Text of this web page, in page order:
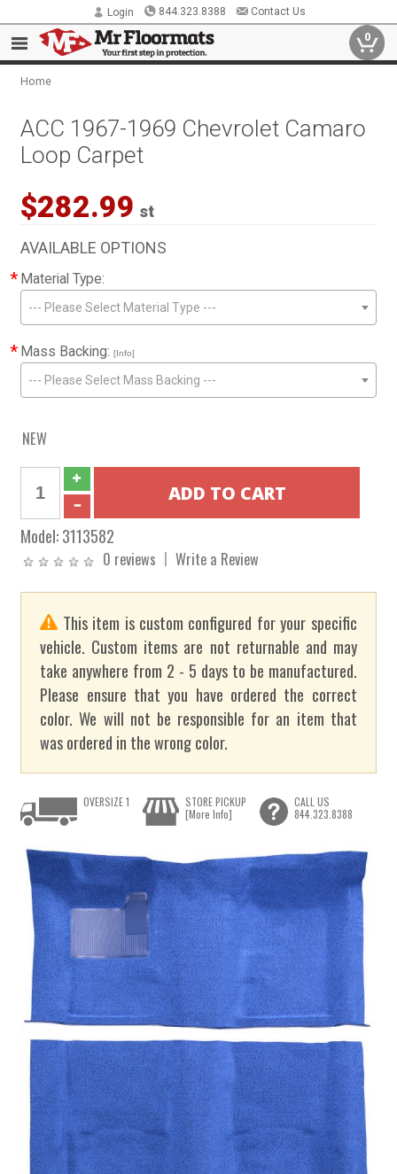
Login 844.323.8388 Contact Us
0
Home
ACC 1967-1969 Chevrolet Camaro
Loop Carpet
$282.99 st
AVAILABLE OPTIONS
* Material Type:
--- Please Select Material Type ---
* Mass Backing: [Info]
--- Please Select Mass Backing ---
NEW
Model:3113582
0 reviews Write a Review
This item is custom configured for your specific
vehicle. Custom items are not returnable and may
take anywhere from 2 - 5 days to be manufactured.
Please ensure that you have ordered the correct
color. We will not be responsible for an item that
was ordered in the wrong color.
OVERSIZE 1
STORE PICKUP
[More Info]
CALL US
844.323.8388